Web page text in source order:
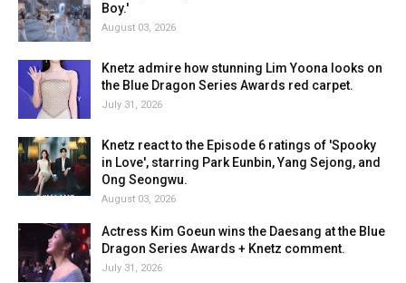
Boy.'
August 03, 2026
Knetz admire how stunning Lim Yoona looks on
the Blue Dragon Series Awards red carpet.
July 31, 2026
Knetz react to the Episode 6 ratings of 'Spooky
in Love', starring Park Eunbin, Yang Sejong, and
Ong Seongwu.
August 03, 2026
Actress Kim Goeun wins the Daesang at the Blue
Dragon Series Awards + Knetz comment.
July 31, 2026